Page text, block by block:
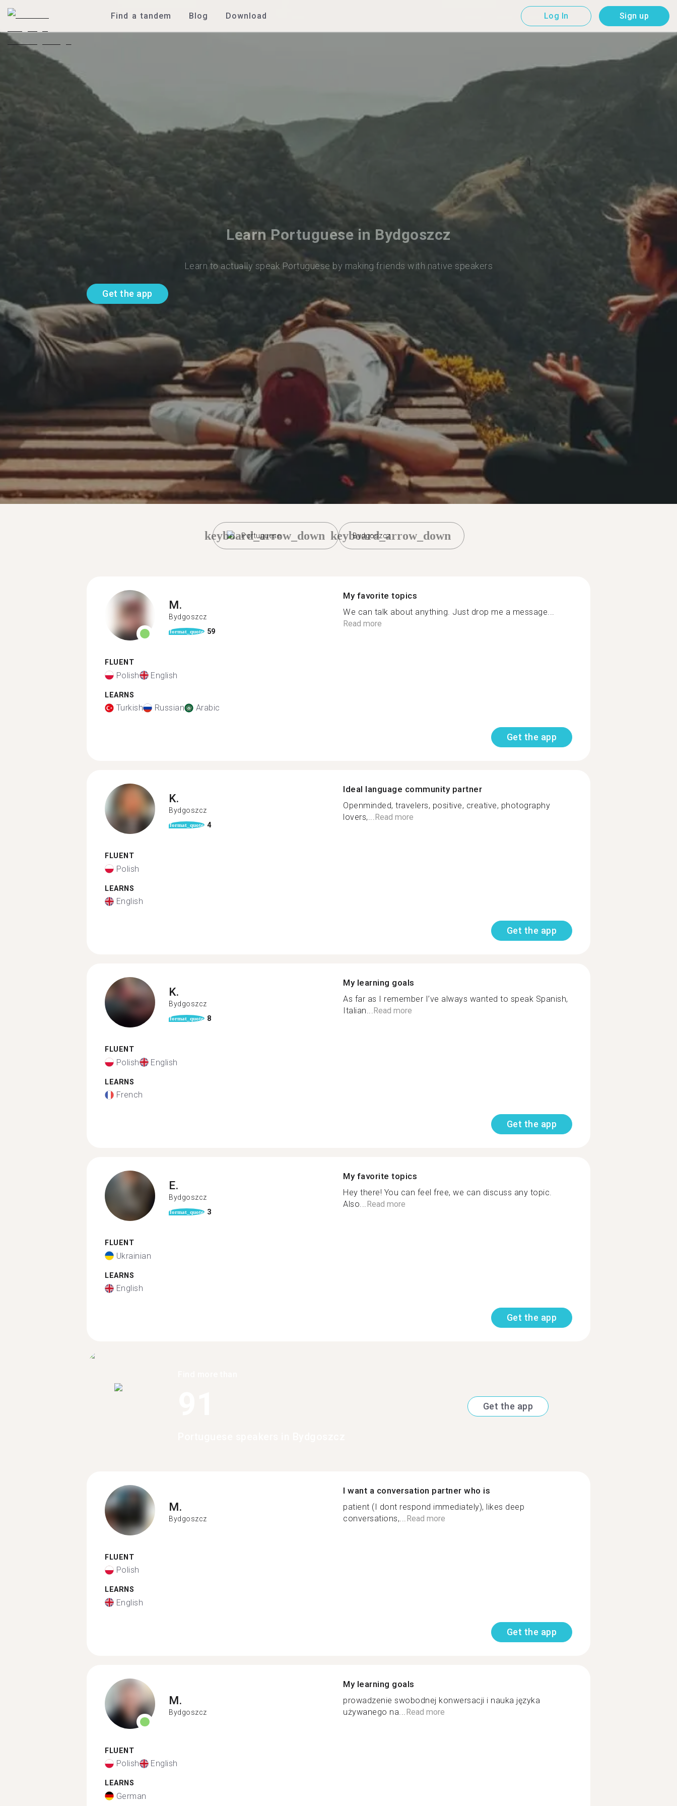
Find a tandem Blog Download Log In Sign up
Learn Portuguese in Bydgoszcz
Learn to actually speak Portuguese by making friends with native speakers
Get the app
Portuguese
keyboard_arrow_down Bydgoszcz
keyboard_arrow_down
M.
Bydgoszcz
format_quote 59
FLUENT
Polish English
LEARNS
Turkish Russian Arabic
My favorite topics
We can talk about anything. Just drop me a message...
Read more
Get the app
K.
Bydgoszcz
format_quote 4
FLUENT
Polish
LEARNS
English
Ideal language community partner
Openminded, travelers, positive, creative, photography
lovers,...Read more
Get the app
K.
Bydgoszcz
format_quote 8
FLUENT
Polish English
LEARNS
French
My learning goals
As far as I remember I’ve always wanted to speak Spanish,
Italian...Read more
Get the app
E.
Bydgoszcz
format_quote 3
FLUENT
Ukrainian
LEARNS
English
My favorite topics
Hey there! You can feel free, we can discuss any topic.
Also...Read more
Get the app
Get the app
M.
Bydgoszcz
FLUENT
Polish
LEARNS
English
I want a conversation partner who is
patient (I dont respond immediately), likes deep
conversations,... Read more
Get the app
M.
Bydgoszcz
FLUENT
Polish English
LEARNS
German
My learning goals
prowadzenie swobodnej konwersacji i nauka języka
używanego na... Read more